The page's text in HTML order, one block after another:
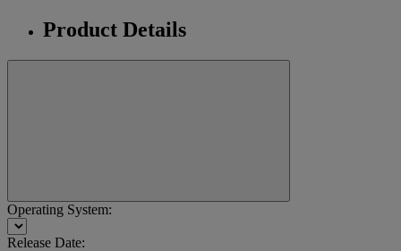
Product Details
Operating System:
Release Date: